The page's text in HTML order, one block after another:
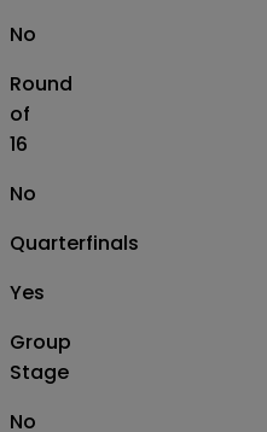
No
Round
of
16
No
Quarterfinals
Yes
Group
Stage
No